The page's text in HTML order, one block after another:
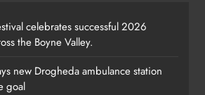
celebrates successful 2026
the Boyne Valley.
new Drogheda ambulance station
goal